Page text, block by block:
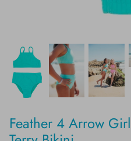
Feather 4 Arrow